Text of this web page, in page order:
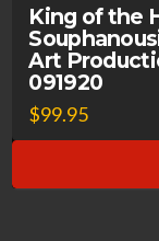
King of the
Art
091920
$99.95